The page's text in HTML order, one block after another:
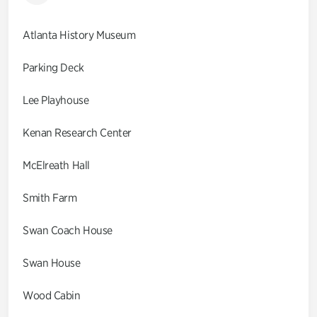
Atlanta History Museum
Parking Deck
Lee Playhouse
Kenan Research Center
McElreath Hall
Smith Farm
Swan Coach House
Swan House
Wood Cabin